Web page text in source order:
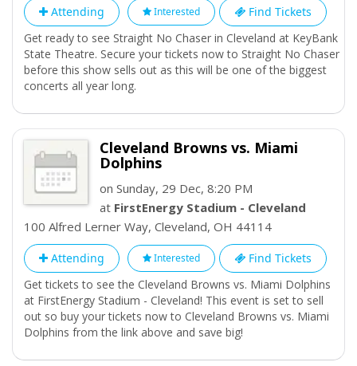
Contemporary Art Cleveland hosts temporary exhibitions
displaying the work of local emerging artists.
Attending Interested
Find Tickets
Get ready to see Straight No Chaser in Cleveland at KeyBank
State Theatre. Secure your tickets now to Straight No Chaser
before this show sells out as this will be one of the biggest
concerts all year long.
Cleveland Browns vs. Miami
Dolphins
on Sunday, 29 Dec, 8:20 PM
at FirstEnergy Stadium - Cleveland
100 Alfred Lerner Way, Cleveland, OH 44114
Attending Interested
Find Tickets
Get tickets to see the Cleveland Browns vs. Miami Dolphins
at FirstEnergy Stadium - Cleveland! This event is set to sell
out so buy your tickets now to Cleveland Browns vs. Miami
Dolphins from the link above and save big!